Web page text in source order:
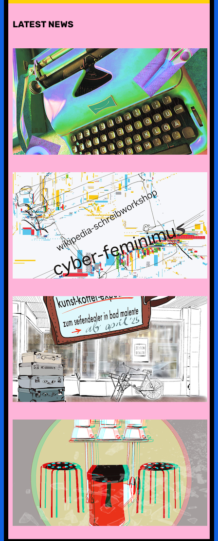
LATEST NEWS
pre-digital-knowhow
CYBERFEMINISM: CONTEXTS &
SCENERIES
the art suitcase exhibition is on tour –
the first stop is bad malente
a look into the kx collection